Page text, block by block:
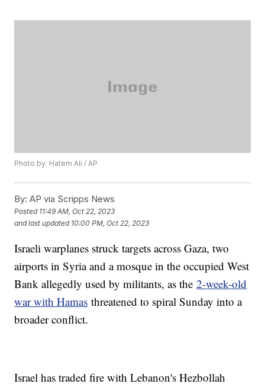
Photo by: Hatem Ali / AP
By: AP via Scripps News
Posted 11:49 AM, Oct 22, 2023
and last updated 10:00 PM, Oct 22, 2023
Israeli warplanes struck targets across Gaza, two
airports in Syria and a mosque in the occupied West
Bank allegedly used by militants, as the2-week-old
war with Hamas threatened to spiral Sunday into a
broader conflict.
Israel has traded fire with Lebanon's Hezbollah